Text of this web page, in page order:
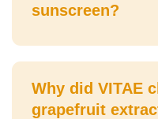
sunscreen?
Why did VITAE
grapefruit